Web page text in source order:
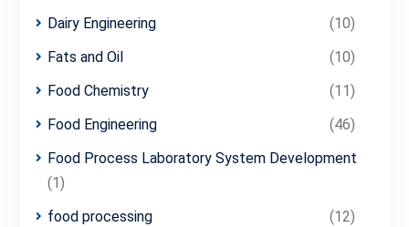
Dairy Engineering
(10)
Fats and Oil
(10)
Food Chemistry
(11)
Food Engineering
(46)
Food Process Laboratory System Development
(1)
food processing
(12)